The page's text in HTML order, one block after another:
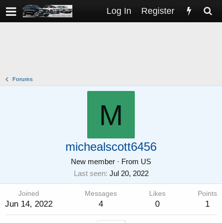
Log In Register
Forums
M
michealscott6456
New member · From US
Last seen Jul 20, 2022
Joined
Jun 14, 2022
Messages
4
Likes
0
Points
1